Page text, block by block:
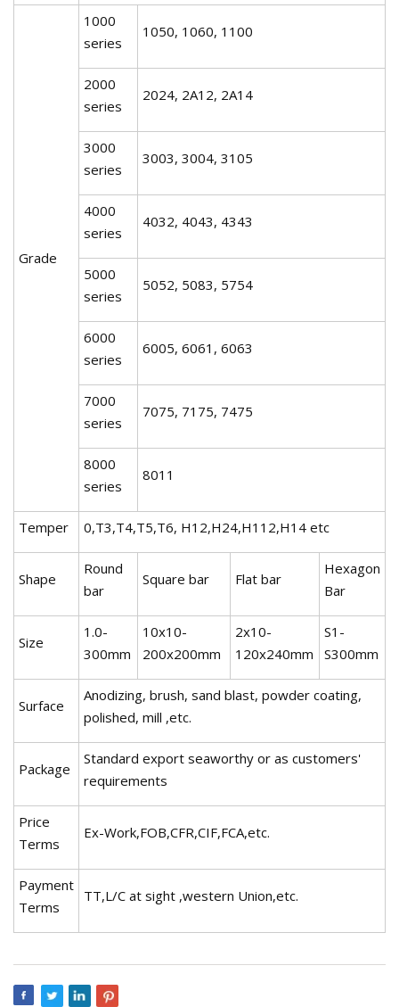
Grade
1000
series
1050, 1060, 1100
2000
series
2024, 2A12, 2A14
3000
series
3003, 3004, 3105
4000
series
4032, 4043, 4343
5000
series
5052, 5083, 5754
6000
series
6005, 6061, 6063
7000
series
7075, 7175, 7475
8000
series
8011
Temper 0,T3,T4,T5,T6, H12,H24,H112,H14 etc
Shape
Round
bar
Square bar Flat bar
Hexagon
Bar
Size
1.0-
300mm
10x10-
200x200mm
2x10-
120x240mm
S1-
S300mm
Surface
Anodizing, brush, sand blast, powder coating,
polished, mill ,etc.
Package
Standard export seaworthy or as customers'
requirements
Price
Terms
Ex-Work,FOB,CFR,CIF,FCA,etc.
Payment
Terms
TT,L/C at sight ,western Union,etc.